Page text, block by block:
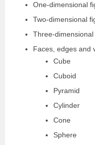
One-dimensional
Two-dimensional
Three-dimensional
Faces, edges and
Cube
Cuboid
Pyramid
Cylinder
Cone
Sphere